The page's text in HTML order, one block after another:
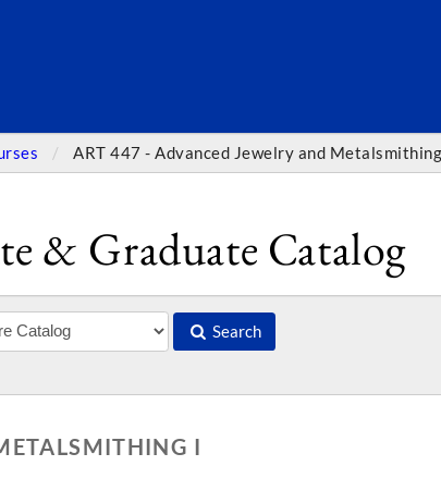
ART 447 - Advanced Jewelry and
& Graduate Catalog
Search
I